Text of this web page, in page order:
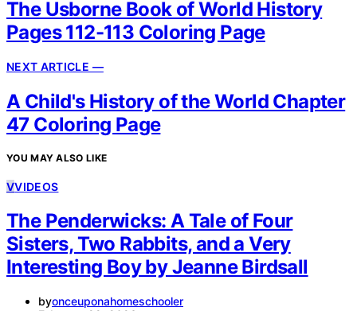
The Usborne Book of World History
Pages 112-113 Coloring Page
NEXT ARTICLE —
A Child's History of the World Chapter
47 Coloring Page
YOU MAY ALSO LIKE
VVIDEOS
The Penderwicks: A Tale of Four
Sisters, Two Rabbits, and a Very
Interesting Boy by Jeanne Birdsall
byonceuponahomeschooler